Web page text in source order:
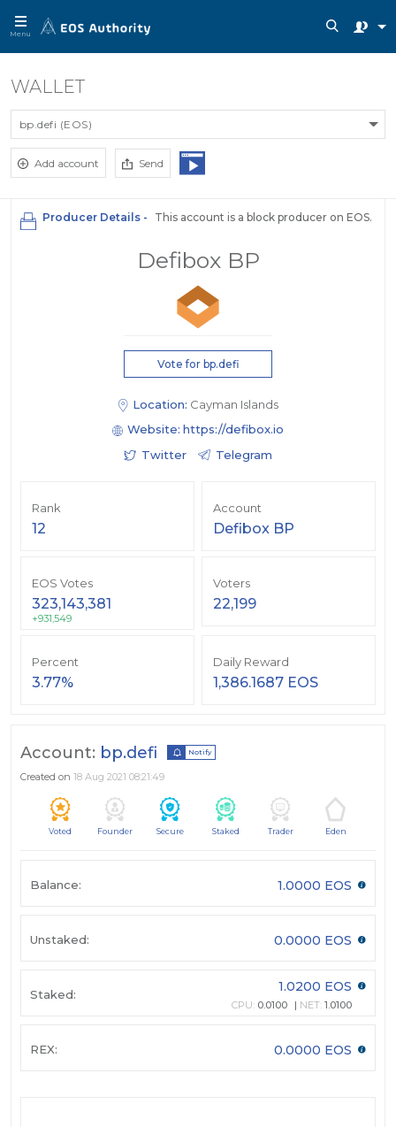
Menu
WALLET
bp.defi (EOS)
Add account Send
Producer Details - This account is a block producer on EOS.
Vote for bp.defi
Defibox BP
Location: Cayman Islands
Website: https://defibox.io
Twitter
Telegram
Rank
12
Account
Defibox BP
EOS Votes
323,143,381
+931,549
Voters
22,199
Percent
3.77%
Daily Reward
1,386.1687 EOS
Account: bp.defi Notify
Created on 18 Aug 2021 08:21:49
Voted Founder Secure Staked Trader Eden
Balance: 1.0000 EOS
Unstaked: 0.0000 EOS
Staked: 1.0200 EOS
CPU: 0.0100 NET: 1.0100
REX: 0.0000 EOS